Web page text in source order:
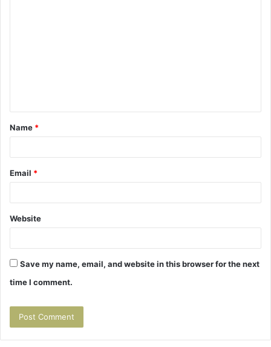
t
*
Name *
Email *
Website
Save my name, email, and website in this browser for the next
time I comment.